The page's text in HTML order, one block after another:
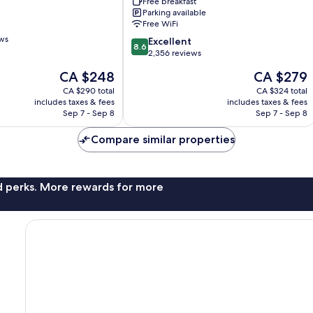
The
price
is
CA $248
CA $248
CA $290 total
includes taxes & fees
Sep 7 - Sep 8
Richmond
by
IHG
Fraser
Parking available
Free WiFi
8.6
out
8.6 Excellent
2,356 reviews
The
price
is
CA $279
CA $279
CA $324 total
includes taxes & fees
Sep 7 - Sep 8
Compare similar properties
perks. More rewards for more